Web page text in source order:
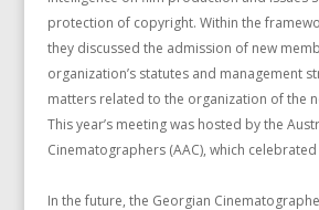
protection of copyright. Within the
they discussed the admission of new
organization’s statutes and management
matters related to the organization of the
This year’s meeting was hosted by the
Cinematographers (AAC), which
In the future, the Georgian